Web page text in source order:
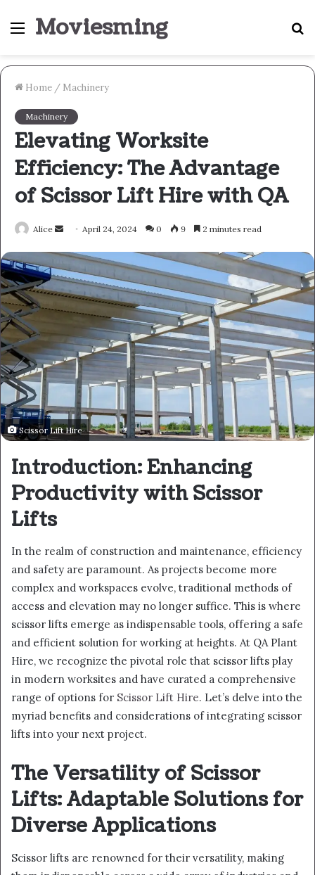
Menu
Moviesming
Home / Machinery
Machinery
Elevating Worksite
Efficiency: The Advantage
of Scissor Lift Hire with QA
Alice
Send
email
April 24, 2024 0 9 2 minutes read
Scissor Lift Hire
Introduction: Enhancing
Productivity with Scissor
Lifts
In the realm of construction and maintenance, efficiency
and safety are paramount. As projects become more
complex and workspaces evolve, traditional methods of
access and elevation may no longer suffice. This is where
scissor lifts emerge as indispensable tools, offering a safe
and efficient solution for working at heights. At QA Plant
Hire, we recognize the pivotal role that scissor lifts play
in modern worksites and have curated a comprehensive
range of options for Scissor Lift Hire. Let’s delve into the
myriad benefits and considerations of integrating scissor
lifts into your next project.
The Versatility of Scissor
Lifts: Adaptable Solutions for
Diverse Applications
Scissor lifts are renowned for their versatility, making